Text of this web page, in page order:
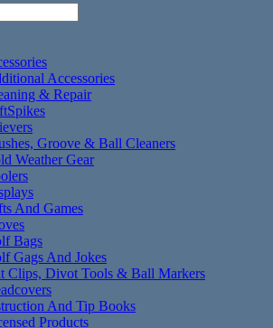
Accessories
& Repair
Groove & Ball Cleaners
Weather Gear
And Games
Bags
Gags And Jokes
Clips, Divot Tools & Ball Markers
And Tip Books
Products